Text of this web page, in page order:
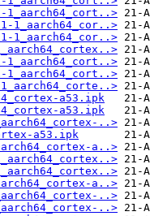
1_aarch64_cort..>
1_aarch64_cor..>
1_aarch64_cor..>
1_aarch64_cort..>
1_aarch64_cort..>
a53.ipk
a53.ipk
..>
a53.ipk
a..>
a..>
..>
..>